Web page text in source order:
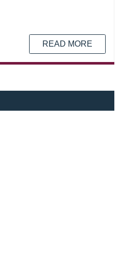
READ MORE